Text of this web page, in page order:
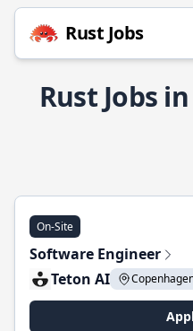
Rust Jobs
Rust Jobs
On-Site
Software Engineer
Teton AI